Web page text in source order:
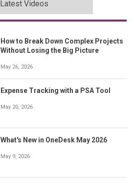
Latest Videos
How to Break Down Complex Projects
Without Losing the Big Picture
May 26, 2026
Expense Tracking with a PSA Tool
May 20, 2026
What's New in OneDesk May 2026
May 9, 2026